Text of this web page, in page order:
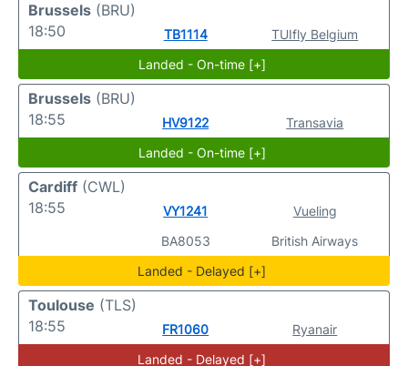
Brussels (BRU)
18:50
TB1114
TUIfly Belgium
Landed - On-time [+]
Brussels (BRU)
18:55
HV9122
Transavia
Landed - On-time [+]
Cardiff (CWL)
18:55
VY1241
BA8053
Vueling
British Airways
Landed - Delayed [+]
Toulouse (TLS)
18:55
FR1060
Ryanair
Landed - Delayed [+]